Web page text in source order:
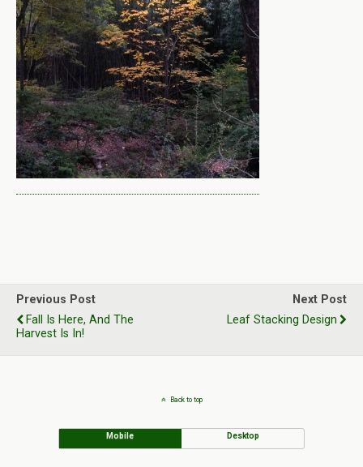
Previous Post
Fall Is Here, And The
Harvest Is In!
Next Post
Leaf Stacking Design
Back to top
Mobile Desktop